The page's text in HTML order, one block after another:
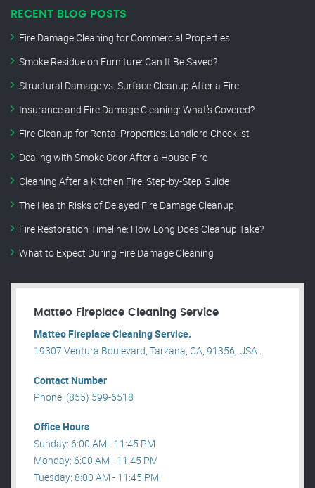
RECENT BLOG POSTS
Fire Damage Cleaning for Commercial Properties
Smoke Residue on Furniture: Can It Be Saved?
Structural Damage vs. Surface Cleanup After a Fire
Insurance and Fire Damage Cleaning: What’s Covered?
Fire Cleanup for Rental Properties: Landlord Checklist
Dealing with Smoke Odor After a House Fire
Cleaning After a Kitchen Fire: Step-by-Step Guide
The Health Risks of Delayed Fire Damage Cleanup
Fire Restoration Timeline: How Long Does Cleanup Take?
What to Expect During Fire Damage Cleaning
Matteo Fireplace Cleaning Service
Matteo Fireplace Cleaning Service.
19307 Ventura Boulevard, Tarzana, CA, 91356, USA .
Contact Number
Phone: (855) 599-6518
Office Hours
Sunday: 6:00 AM - 11:45 PM
Monday: 6:00 AM - 11:45 PM
Tuesday: 8:00 AM - 11:45 PM